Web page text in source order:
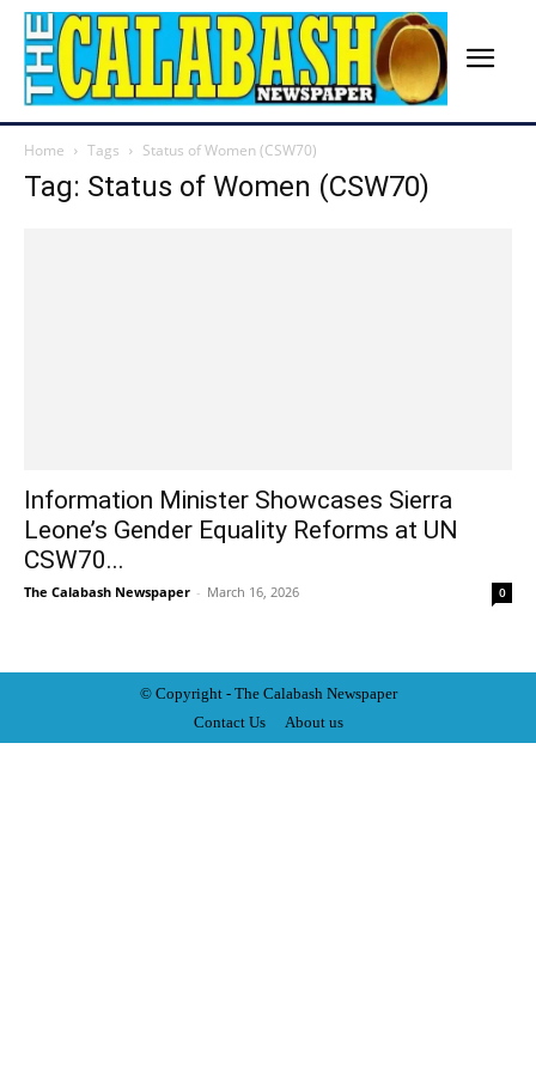
Home Tags Status of Women (CSW70)
Tag: Status of Women (CSW70)
Information Minister Showcases Sierra
Leone’s Gender Equality Reforms at UN
CSW70...
The Calabash Newspaper - March 16, 2026 0
© Copyright - The Calabash Newspaper
Contact Us
About us